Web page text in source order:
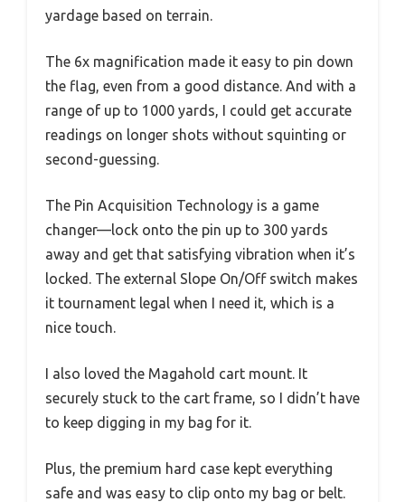
yardage based on terrain.
The 6x magnification made it easy to pin down
the flag, even from a good distance. And with a
range of up to 1000 yards, I could get accurate
readings on longer shots without squinting or
second-guessing.
The Pin Acquisition Technology is a game
changer—lock onto the pin up to 300 yards
away and get that satisfying vibration when it’s
locked. The external Slope On/Off switch makes
it tournament legal when I need it, which is a
nice touch.
I also loved the Magahold cart mount. It
securely stuck to the cart frame, so I didn’t have
to keep digging in my bag for it.
Plus, the premium hard case kept everything
safe and was easy to clip onto my bag or belt.